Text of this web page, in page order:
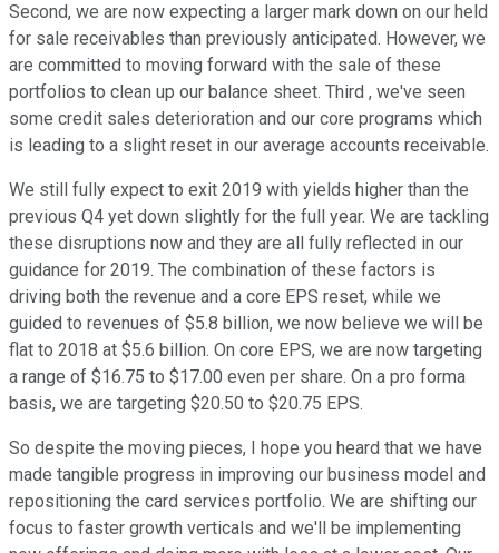
Second, we are now expecting a larger mark down on our held
for sale receivables than previously anticipated. However, we
are committed to moving forward with the sale of these
portfolios to clean up our balance sheet. Third , we've seen
some credit sales deterioration and our core programs which
is leading to a slight reset in our average accounts receivable.
We still fully expect to exit 2019 with yields higher than the
previous Q4 yet down slightly for the full year. We are tackling
these disruptions now and they are all fully reflected in our
guidance for 2019. The combination of these factors is
driving both the revenue and a core EPS reset, while we
guided to revenues of $5.8 billion, we now believe we will be
flat to 2018 at $5.6 billion. On core EPS, we are now targeting
a range of $16.75 to $17.00 even per share. On a pro forma
basis, we are targeting $20.50 to $20.75 EPS.
So despite the moving pieces, I hope you heard that we have
made tangible progress in improving our business model and
repositioning the card services portfolio. We are shifting our
focus to faster growth verticals and we'll be implementing